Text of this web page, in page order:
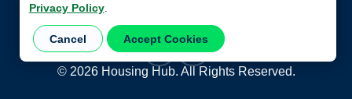
Privacy Policy.
Cancel Accept Cookies
© 2026Housing Hub. All Rights Reserved.